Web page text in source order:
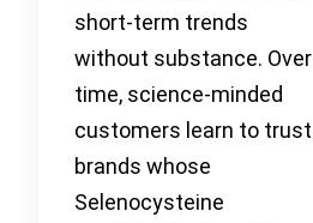
short-term trends
without substance. Over
time, science-minded
customers learn to trust
brands whose
Selenocysteine